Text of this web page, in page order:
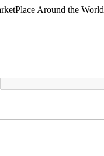
Around the World